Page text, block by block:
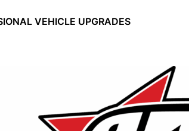
VEHICLE UPGRADES